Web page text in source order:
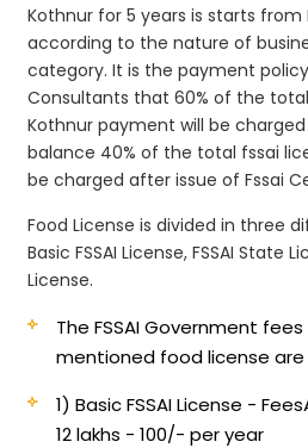
Kothnur for 5 years is starts from
according to the nature of
category. It is the payment
Consultants that 60% of the
Kothnur payment will be
balance 40% of the total fssai
be charged after issue of Fssai
Food License is divided in three
Basic FSSAI License, FSSAI State
License.
The FSSAI Government
mentioned food license
1) Basic FSSAI License - Fees
12 lakhs - 100/- per year